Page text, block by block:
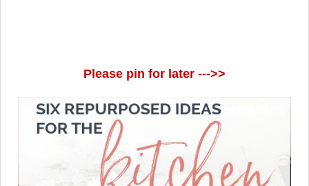
Please pin for later --->>